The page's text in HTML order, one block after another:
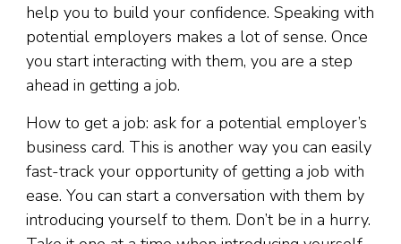
help you to build your confidence. Speaking with
potential employers makes a lot of sense. Once
you start interacting with them, you are a step
ahead in getting a job.
How to get a job: ask for a potential employer’s
business card. This is another way you can easily
fast-track your opportunity of getting a job with
ease. You can start a conversation with them by
introducing yourself to them. Don’t be in a hurry.